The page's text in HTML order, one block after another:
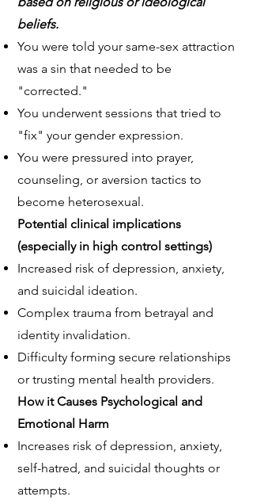
beliefs.
You were told your same-sex attraction
was a sin that needed to be
"corrected."
You underwent sessions that tried to
"fix" your gender expression.
You were pressured into prayer,
counseling, or aversion tactics to
become heterosexual.
Potential clinical implications
(especially in high control settings)
Increased risk of depression, anxiety,
and suicidal ideation.
Complex trauma from betrayal and
identity invalidation.
Difficulty forming secure relationships
or trusting mental health providers.
How it Causes Psychological and
Emotional Harm
Increases risk of depression, anxiety,
self-hatred, and suicidal thoughts or
attempts.